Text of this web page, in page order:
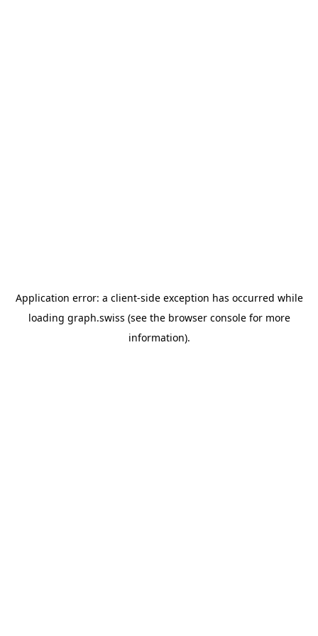
Application error: a client-side exception has occurred while
loading graph.swiss (see the browser consolefor more
information).